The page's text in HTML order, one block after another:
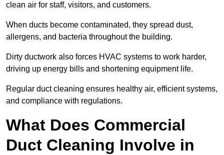
clean air for staff, visitors, and customers.
When ducts become contaminated, they spread dust,
allergens, and bacteria throughout the building.
Dirty ductwork also forces HVAC systems to work harder,
driving up energy bills and shortening equipment life.
Regular duct cleaning ensures healthy air, efficient systems,
and compliance with regulations.
What Does Commercial
Duct Cleaning Involve in